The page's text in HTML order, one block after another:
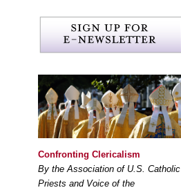
Confronting Clericalism
By the Association of U.S. Catholic
Priests and Voice of the